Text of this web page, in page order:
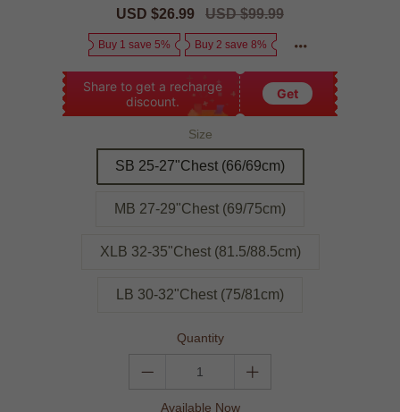
Sale
USD $26.99
Regular
USD $99.99
Buy 1 save 5% Buy 2 save 8%
Share to get a recharge
discount.
Get
Size
SB 25-27"Chest (66/69cm)
MB 27-29"Chest (69/75cm)
XLB 32-35"Chest (81.5/88.5cm)
LB 30-32"Chest (75/81cm)
Quantity
Available Now